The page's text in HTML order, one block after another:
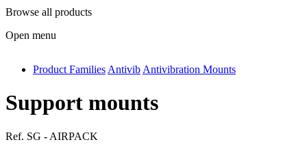
Browse all products
Open menu
antivib
Product Families Antivib Antivibration Mounts
Support mounts
Ref. SG - AIRPACK